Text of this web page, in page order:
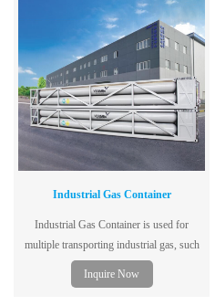
Industrial Gas Container
Industrial Gas Container is used for
multiple transporting industrial gas, such
Inquire Now